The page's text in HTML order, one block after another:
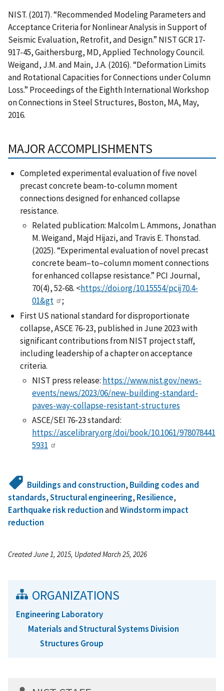
NIST. (2017). “Recommended Modeling Parameters and
Acceptance Criteria for Nonlinear Analysis in Support of
Seismic Evaluation, Retrofit, and Design.” NIST GCR 17-
917-45, Gaithersburg, MD, Applied Technology Council.
Weigand, J.M. and Main, J.A. (2016). “Deformation Limits
and Rotational Capacities for Connections under Column
Loss.” Proceedings of the Eighth International Workshop
on Connections in Steel Structures, Boston, MA, May,
2016.
MAJOR ACCOMPLISHMENTS
Completed experimental evaluation of five novel
precast concrete beam-to-column moment
connections designed for enhanced collapse
resistance.
Related publication: Malcolm L. Ammons, Jonathan
M. Weigand, Majd Hijazi, and Travis E. Thonstad.
(2025). “Experimental evaluation of novel precast
concrete beam–to–column moment connections
for enhanced collapse resistance.” PCI Journal,
70(4), 52-68. <https://doi.org/10.15554/pcij70.4-
01&gt
;
First US national standard for disproportionate
collapse, ASCE 76-23, published in June 2023 with
significant contributions from NIST project staff,
including leadership of a chapter on acceptance
criteria.
NIST press release: https://www.nist.gov/news-
events/news/2023/06/new-building-standard-
paves-way-collapse-resistant-structures
ASCE/SEI 76-23 standard:
https://ascelibrary.org/doi/book/10.1061/978078441
5931
Buildings and construction, Building codes and
standards,Structural engineering, Resilience,
Earthquake risk reductionandWindstorm impact
reduction
Created June 1, 2015, Updated March 25, 2026
ORGANIZATIONS
Engineering Laboratory
Materials and Structural Systems Division
Structures Group